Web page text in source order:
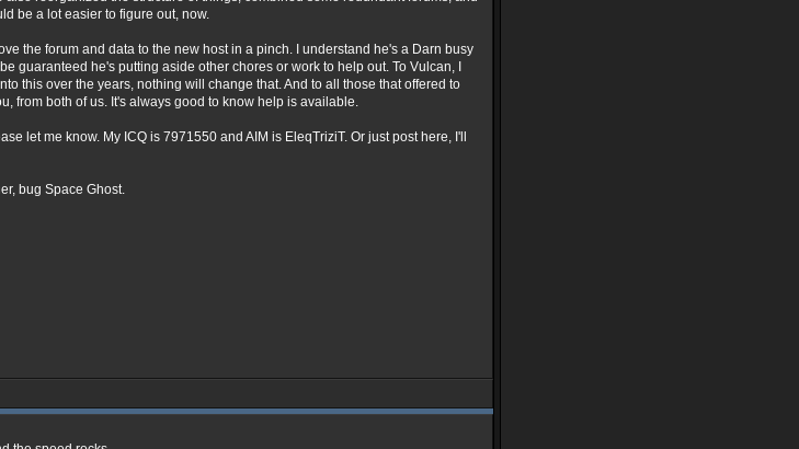
be a lot easier to figure out, now.
the forum and data to the new host in a pinch. I understand he's a Darn busy
guaranteed he's putting aside other chores or work to help out. To Vulcan, I
this over the years, nothing will change that. And to all those that offered to
from both of us. It's always good to know help is available.
let me know. My ICQ is 7971550 and AIM is EleqTriziT. Or just post here, I'll
bug Space Ghost.